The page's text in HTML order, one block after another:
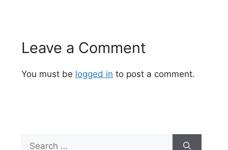
Leave a Comment
You must be logged in to post a comment.
Search